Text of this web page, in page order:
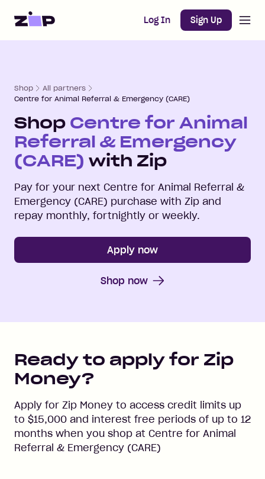
Home Log In Sign Up
Shop
All partners
Centre for Animal Referral & Emergency (CARE)
Shop Centre for Animal
Referral & Emergency
(CARE) with Zip
Pay for your next Centre for Animal Referral &
Emergency (CARE) purchase with Zip and
repay monthly, fortnightly or weekly.
Apply now
Shop now
Ready to apply for Zip
Money?
Apply for Zip Money to access credit limits up
to $15,000 and interest free periods of up to 12
months when you shop at Centre for Animal
Referral & Emergency (CARE)